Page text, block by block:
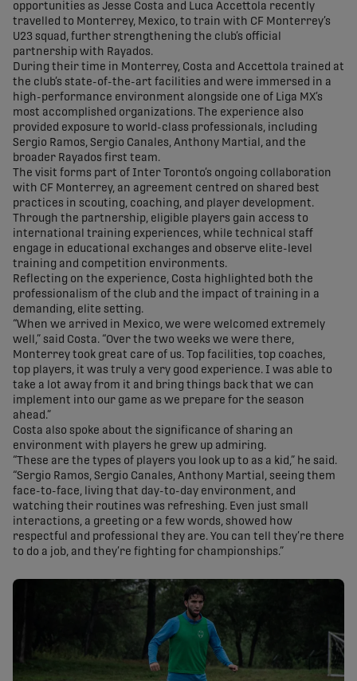
opportunities as Jesse Costa and Luca Accettola recently
travelled to Monterrey, Mexico, to train with CF Monterrey’s
U23 squad, further strengthening the club’s official
partnership with Rayados.
During their time in Monterrey, Costa and Accettola trained at
the club’s state-of-the-art facilities and were immersed in a
high-performance environment alongside one of Liga MX’s
most accomplished organizations. The experience also
provided exposure to world-class professionals, including
Sergio Ramos, Sergio Canales, Anthony Martial, and the
broader Rayados first team.
The visit forms part of Inter Toronto’s ongoing collaboration
with CF Monterrey, an agreement centred on shared best
practices in scouting, coaching, and player development.
Through the partnership, eligible players gain access to
international training experiences, while technical staff
engage in educational exchanges and observe elite-level
training and competition environments.
Reflecting on the experience, Costa highlighted both the
professionalism of the club and the impact of training in a
demanding, elite setting.
“When we arrived in Mexico, we were welcomed extremely
well,” said Costa. “Over the two weeks we were there,
Monterrey took great care of us. Top facilities, top coaches,
top players, it was truly a very good experience. I was able to
take a lot away from it and bring things back that we can
implement into our game as we prepare for the season
ahead.”
Costa also spoke about the significance of sharing an
environment with players he grew up admiring.
“These are the types of players you look up to as a kid,” he said.
“Sergio Ramos, Sergio Canales, Anthony Martial, seeing them
face-to-face, living that day-to-day environment, and
watching their routines was refreshing. Even just small
interactions, a greeting or a few words, showed how
respectful and professional they are. You can tell they’re there
to do a job, and they’re fighting for championships.”